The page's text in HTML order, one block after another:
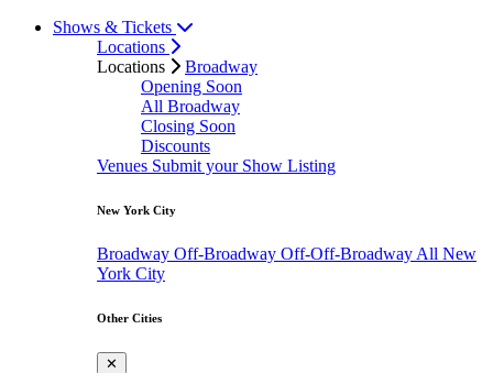
Shows & Tickets
Locations
Locations
Broadway
Opening Soon
All Broadway
Closing Soon
Discounts
Venues Submit your Show Listing
New York City
Broadway Off-Broadway Off-Off-Broadway All New
York City
Other Cities
✕